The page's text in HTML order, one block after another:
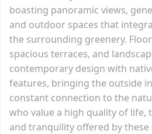
boasting panoramic views,
and outdoor spaces that
the surrounding greenery.
spacious terraces, and
contemporary design with
features, bringing the outside
constant connection to the
who value a high quality of life,
and tranquility offered by